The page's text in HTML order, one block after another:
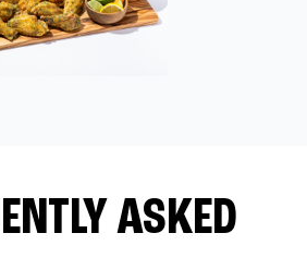
ASKED